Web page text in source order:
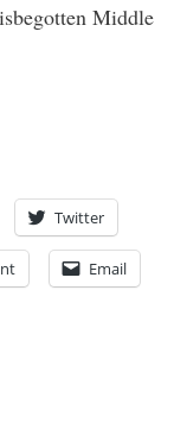
Middle
Twitter
Email